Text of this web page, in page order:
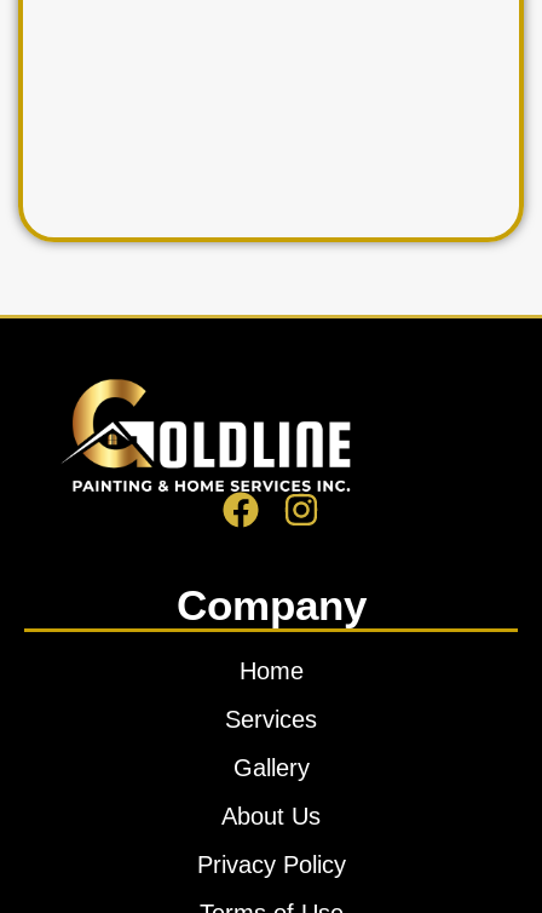
Company
Home
Services
Gallery
About Us
Privacy Policy